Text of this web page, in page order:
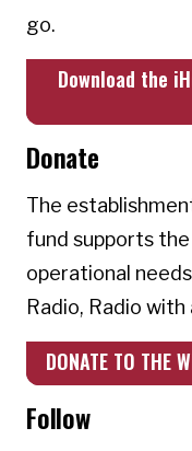
go.
Download the
Donate
The
fund supports
operational
Radio, Radio with
DONATE TO THE
Follow